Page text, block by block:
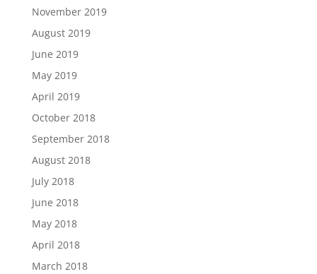
November 2019
August 2019
June 2019
May 2019
April 2019
October 2018
September 2018
August 2018
July 2018
June 2018
May 2018
April 2018
March 2018